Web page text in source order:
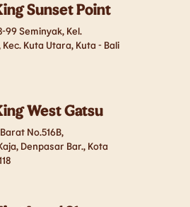
Sunset Point
99 Seminyak, Kel.
Kuta Utara, Kuta - Bali
West Gatsu
No.516B,
Denpasar Bar., Kota